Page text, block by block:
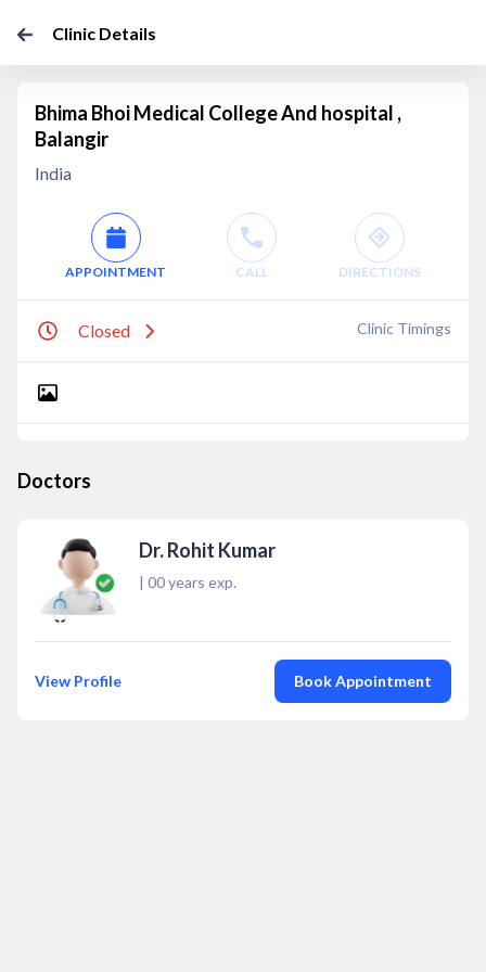
Clinic Details
Bhima Bhoi Medical College And hospital ,
Balangir
India
APPOINTMENT CALL DIRECTIONS
Closed Clinic Timings
Doctors
Dr. Rohit Kumar
| 00years exp.
View Profile Book Appointment